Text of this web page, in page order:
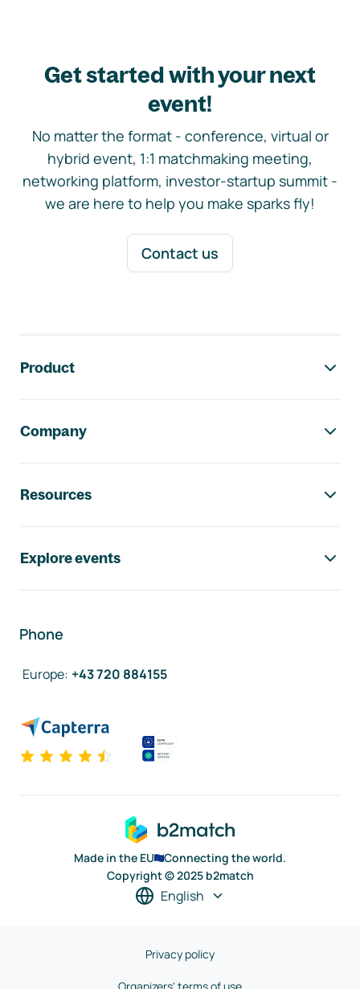
Get started with your next
event!
No matter the format - conference, virtual or
hybrid event, 1:1 matchmaking meeting,
networking platform, investor-startup summit -
we are here to help you make sparks fly!
Contact us
Product
Company
Resources
Explore events
Phone
Europe: +43 720 884155
Made in the EU
Connecting the world.
Copyright © 2025 b2match
English
Privacy policy